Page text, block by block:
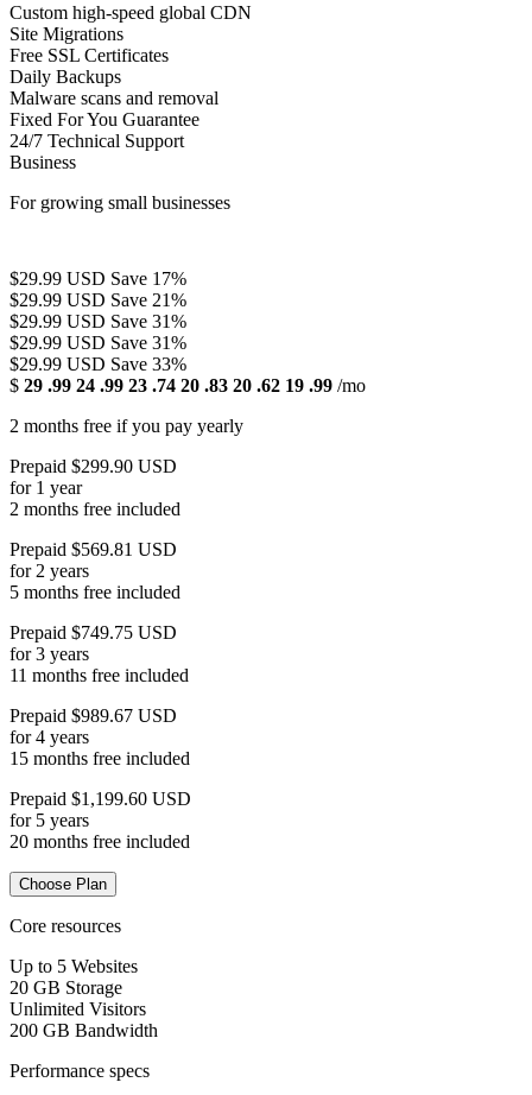
Custom high-speed global CDN
Site Migrations
Free SSL Certificates
Daily Backups
Malware scans and removal
Fixed For You Guarantee
24/7 Technical Support
Business
For growing small businesses
$29.99 USD Save 17%
$29.99 USD Save 21%
$29.99 USD Save 31%
$29.99 USD Save 31%
$29.99 USD Save 33%
$ 29 .99 24 .99 23 .74 20 .83 20 .62 19 .99 /mo
2 months free if you pay yearly
Prepaid $299.90 USD
for 1 year
2 months free included
Prepaid $569.81 USD
for 2 years
5 months free included
Prepaid $749.75 USD
for 3 years
11 months free included
Prepaid $989.67 USD
for 4 years
15 months free included
Prepaid $1,199.60 USD
for 5 years
20 months free included
Choose Plan
Core resources
Up to 5 Websites
20 GB Storage
Unlimited Visitors
200 GB Bandwidth
Performance specs